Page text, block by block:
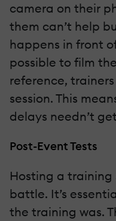
camera on their
them can’t help
happens in front
possible to film
reference,
session. This
delays needn’t
Post-Event Tests
Hosting a training
battle. It’s
the training was.